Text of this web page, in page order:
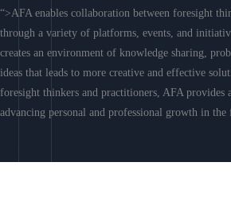
“>AFA enables collaboration between foresight
through a variety of platforms, events, and
creates an environment of knowledge sharing,
ideas that leads to more creative and effective
foresight thinkers and practitioners, AFA provides
advancing personal and professional growth in